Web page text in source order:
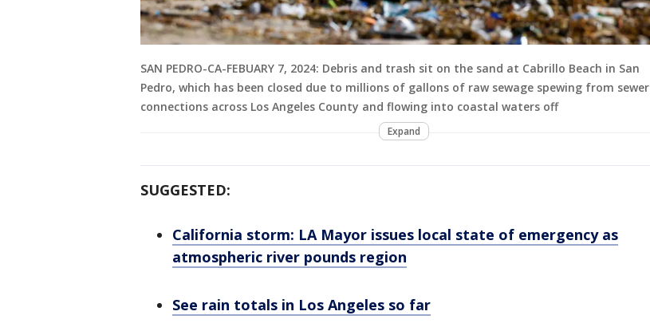
SAN PEDRO-CA-FEBUARY 7, 2024: Debris and trash sit on the sand at Cabrillo Beach in San
Pedro, which has been closed due to millions of gallons of raw sewage spewing from sewer
connections across Los Angeles County and flowing into coastal waters off
Expand
SUGGESTED:
California storm: LA Mayor issues local state of emergency as
atmospheric river pounds region
See rain totals in Los Angeles so far